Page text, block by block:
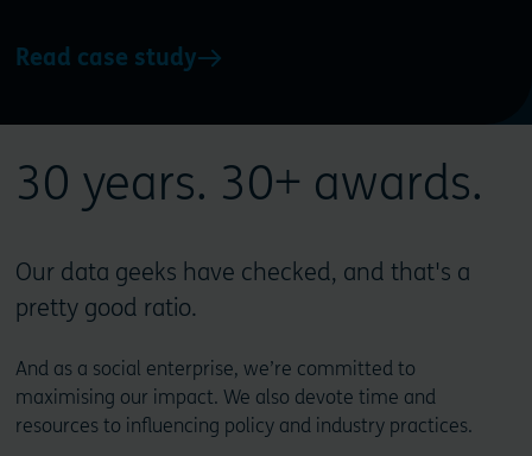
Read case study
30 years. 30+ awards.
Our data geeks have checked, and that's a
pretty good ratio.
And as a social enterprise, we’re committed to
maximising our impact. We also devote time and
resources to influencing policy and industry practices.